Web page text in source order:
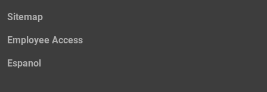
Sitemap
Employee Access
Espanol